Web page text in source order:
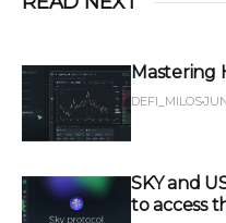
Mastering
DEFI_MILOS
SKY and
to access